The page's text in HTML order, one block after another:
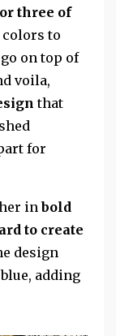
three of
to
on top of
voila,
that
for
in bold
to create
design
adding